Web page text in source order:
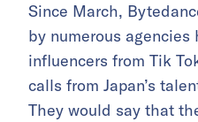
Since March,
by numerous agencies
influencers from Tik
calls from Japan’s
They would say that